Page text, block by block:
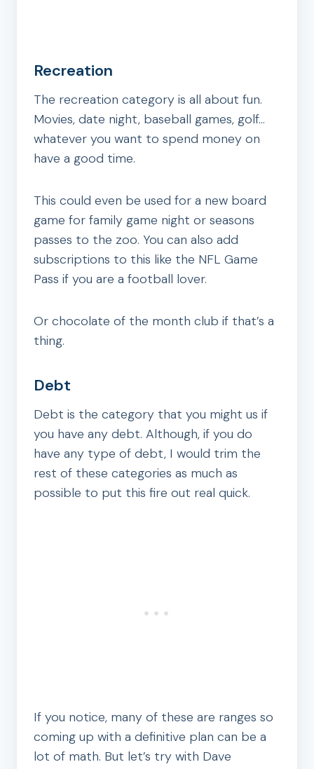
Recreation
The recreation category is all about fun.
Movies, date night, baseball games, golf…
whatever you want to spend money on
have a good time.
This could even be used for a new board
game for family game night or seasons
passes to the zoo. You can also add
subscriptions to this like the NFL Game
Pass if you are a football lover.
Or chocolate of the month club if that’s a
thing.
Debt
Debt is the category that you might us if
you have any debt. Although, if you do
have any type of debt, I would trim the
rest of these categories as much as
possible to put this fire out real quick.
If you notice, many of these are ranges so
coming up with a definitive plan can be a
lot of math. But let’s try with Dave